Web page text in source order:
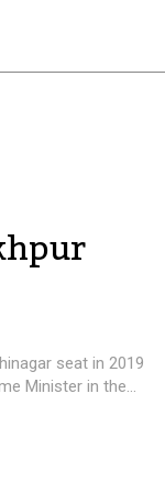
seat in 2019
Minister in the...